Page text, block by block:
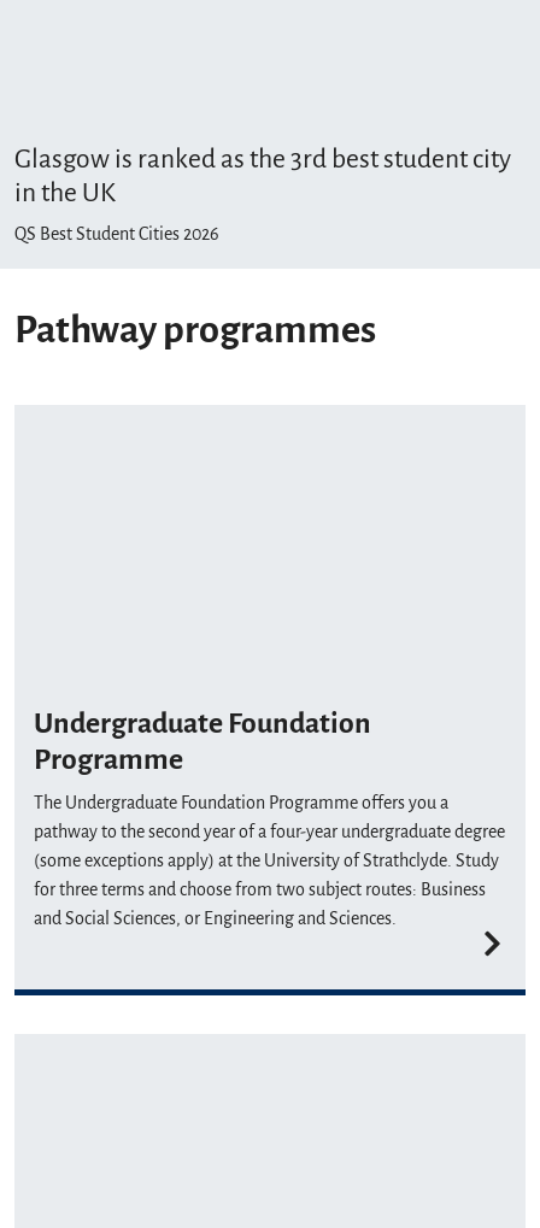
Glasgow is ranked as the 3rd best student city
in the UK
QS Best Student Cities 2026
Pathway programmes
Undergraduate Foundation
Programme
The Undergraduate Foundation Programme offers you a
pathway to the second year of a four-year undergraduate degree
(some exceptions apply) at the University of Strathclyde. Study
for three terms and choose from two subject routes: Business
and Social Sciences, or Engineering and Sciences.